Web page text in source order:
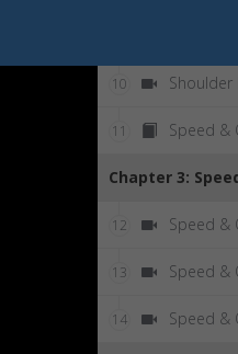
10 Shoulder
11 Speed &
Chapter 3:
12 Speed &
13 Speed &
14 Speed &